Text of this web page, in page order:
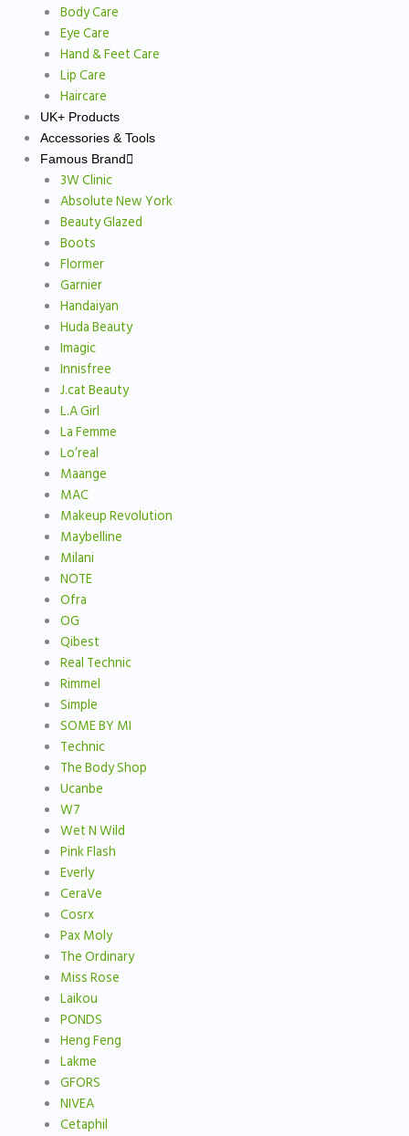
Body Care
Eye Care
Hand & Feet Care
Lip Care
Haircare
UK+ Products
Accessories & Tools
Famous Brand
3W Clinic
Absolute New York
Beauty Glazed
Boots
Flormer
Garnier
Handaiyan
Huda Beauty
Imagic
Innisfree
J.cat Beauty
L.A Girl
La Femme
Lo’real
Maange
MAC
Makeup Revolution
Maybelline
Milani
NOTE
Ofra
OG
Qibest
Real Technic
Rimmel
Simple
SOME BY MI
Technic
The Body Shop
Ucanbe
W7
Wet N Wild
Pink Flash
Everly
CeraVe
Cosrx
Pax Moly
The Ordinary
Miss Rose
Laikou
PONDS
Heng Feng
Lakme
GFORS
NIVEA
Cetaphil